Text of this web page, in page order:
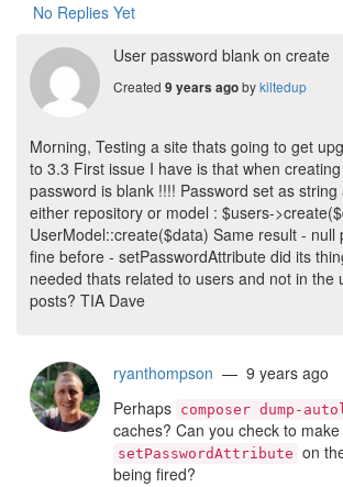
No Replies Yet
User password blank on create
Created 9 years agobykiltedup
Morning, Testing a site thats going to get
to 3.3 First issue I have is that when
password is blank !!!! Password set as
either repository or model : $users-
UserModel::create($data) Same result - null
fine before - setPasswordAttribute did its
needed thats related to users and not in the
posts? TIA Dave
ryanthompson — 9 years ago
Perhaps composer dump-
caches? Can you check to
setPasswordAttribute on
being fired?